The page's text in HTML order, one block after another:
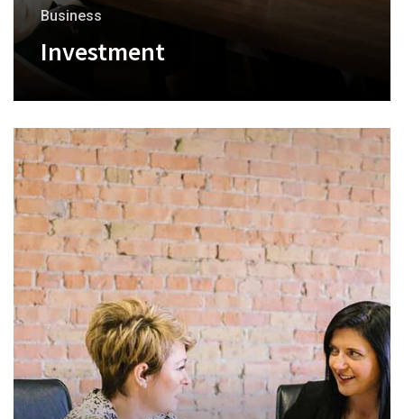
Business
Investment
+